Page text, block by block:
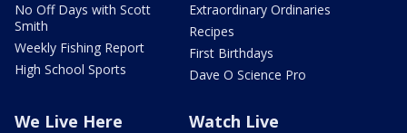
No Off Days with Scott
Smith
Weekly Fishing Report
High School Sports
Extraordinary Ordinaries
Recipes
First Birthdays
Dave O Science Pro
We Live Here Watch Live